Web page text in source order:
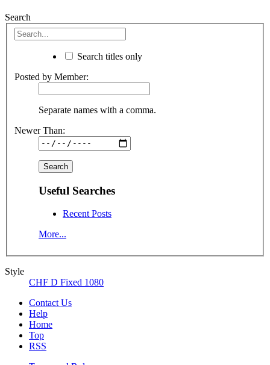
Search
Search titles only
Posted by Member:
Separate names with a comma.
Newer Than:
Useful Searches
Recent Posts
More...
Style
CHF D Fixed 1080
Contact Us
Help
Home
Top
RSS